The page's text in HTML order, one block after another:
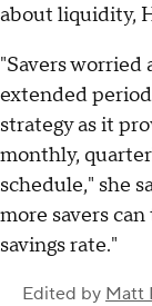
about liquidity,
"Savers
extended
strategy as it
monthly,
schedule," she
more savers
savings rate."
Edited by Matt